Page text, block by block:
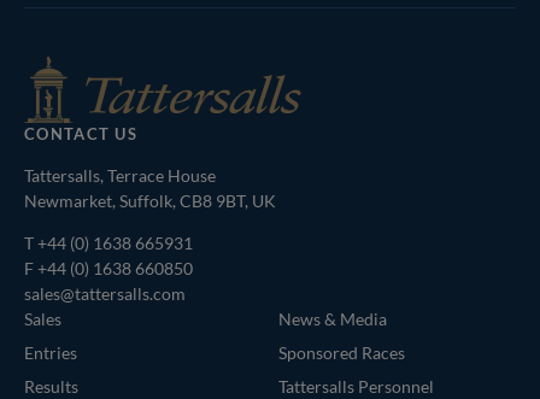
CONTACT US
Tattersalls, Terrace House
Newmarket, Suffolk, CB8 9BT, UK
T+44 (0) 1638 665931
F +44 (0) 1638 660850
sales@tattersalls.com
Sales
Entries
Results
News & Media
Sponsored Races
Tattersalls Personnel